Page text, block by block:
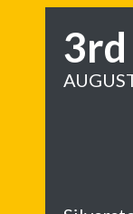
3rd